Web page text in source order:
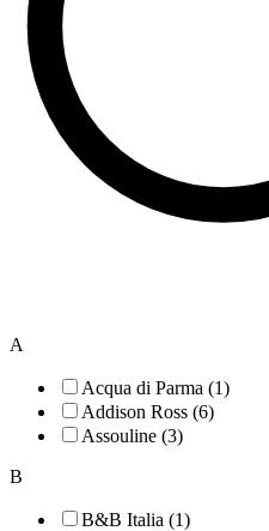
A
Acqua di Parma (1)
Addison Ross (6)
Assouline (3)
B
B&B Italia (1)